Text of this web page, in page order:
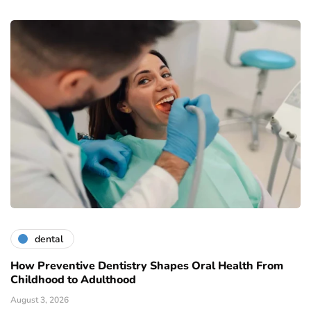
dental
How Preventive Dentistry Shapes Oral Health From
Childhood to Adulthood
August 3, 2026